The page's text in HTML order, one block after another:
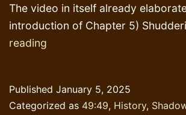
The video in itself already
introduction of Chapter 5)
reading
Published January 5, 2025
Categorized as 49:49, History,